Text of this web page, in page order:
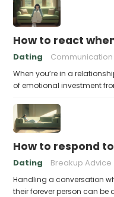
How to react
Dating Communication
When you’re in a
of emotional investment
How to respond
Dating Breakup Advice
Handling a conversation
their forever person can be